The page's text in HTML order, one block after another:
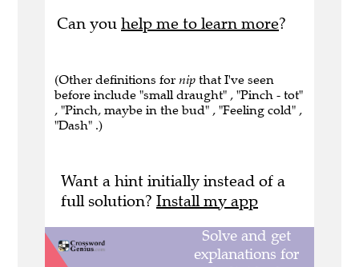
Can you help me to learn more?
(Other definitions for nip that I've seen
before include "small draught" , "Pinch - tot"
, "Pinch, maybe in the bud" , "Feeling cold" ,
"Dash" .)
Want a hint initially instead of a
full solution? Install my app